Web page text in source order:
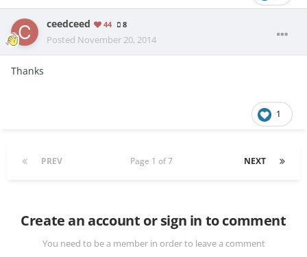
ceedceed 44 8
Posted November 20, 2014
Thanks
1
PREV NEXT
Page 1 of 7
Create an account or sign in to comment
You need to be a member in order to leave a comment